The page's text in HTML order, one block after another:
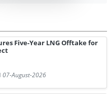
Five-Year LNG Offtake for
07-August-2026